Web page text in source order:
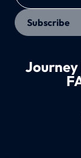
Subscribe